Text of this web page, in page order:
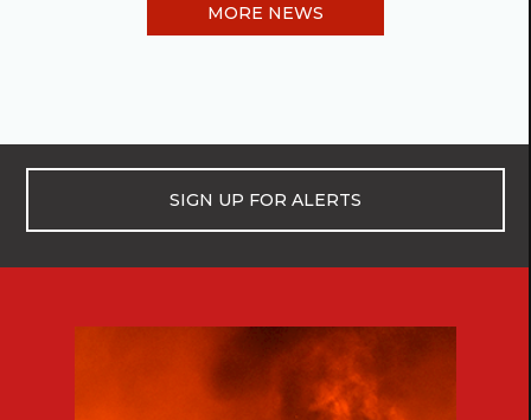
MORE NEWS
SIGN UP FOR ALERTS